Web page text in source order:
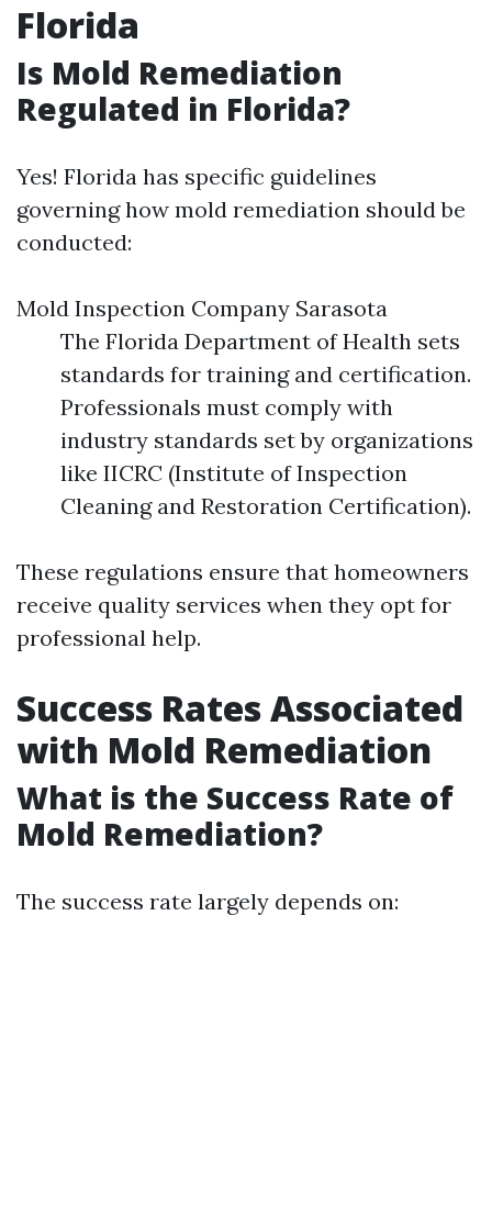
Florida
Is Mold Remediation
Regulated in Florida?
Yes! Florida has specific guidelines
governing how mold remediation should be
conducted:
Mold Inspection Company Sarasota
The Florida Department of Health sets
standards for training and certification.
Professionals must comply with
industry standards set by organizations
like IICRC (Institute of Inspection
Cleaning and Restoration Certification).
These regulations ensure that homeowners
receive quality services when they opt for
professional help.
Success Rates Associated
with Mold Remediation
What is the Success Rate of
Mold Remediation?
The success rate largely depends on: